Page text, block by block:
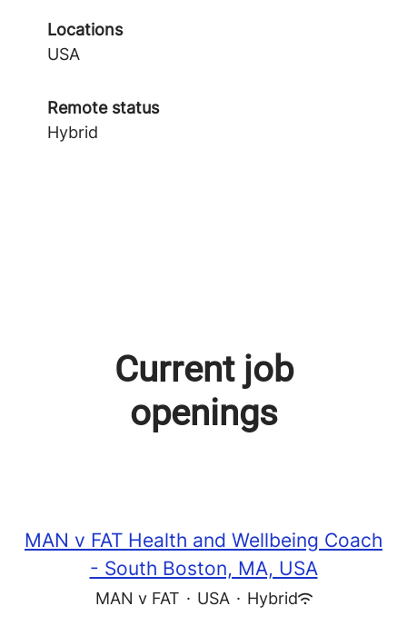
Locations
USA
Remote status
Hybrid
Current job
openings
MAN v FAT Health and Wellbeing Coach
- South Boston, MA, USA
MAN v FAT · USA · Hybrid